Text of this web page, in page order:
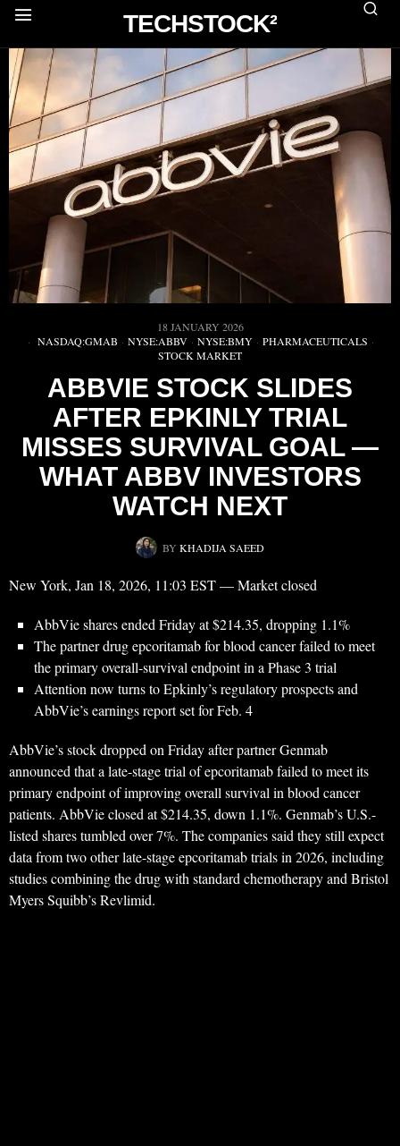
TECHSTOCK²
18 JANUARY 2026
NASDAQ:GMAB · NYSE:ABBV · NYSE:BMY · PHARMACEUTICALS ·
STOCK MARKET
ABBVIE STOCK SLIDES
AFTER EPKINLY TRIAL
MISSES SURVIVAL GOAL —
WHAT ABBV INVESTORS
WATCH NEXT
BY KHADIJA SAEED
New York, Jan 18, 2026, 11:03 EST — Market closed
AbbVie shares ended Friday at $214.35, dropping 1.1%
The partner drug epcoritamab for blood cancer failed to meet
the primary overall-survival endpoint in a Phase 3 trial
Attention now turns to Epkinly’s regulatory prospects and
AbbVie’s earnings report set for Feb. 4
AbbVie’s stock dropped on Friday after partner Genmab
announced that a late-stage trial of epcoritamab failed to meet its
primary endpoint of improving overall survival in blood cancer
patients. AbbVie closed at $214.35, down 1.1%. Genmab’s U.S.-
listed shares tumbled over 7%. The companies said they still expect
data from two other late-stage epcoritamab trials in 2026, including
studies combining the drug with standard chemotherapy and Bristol
Myers Squibb’s Revlimid.